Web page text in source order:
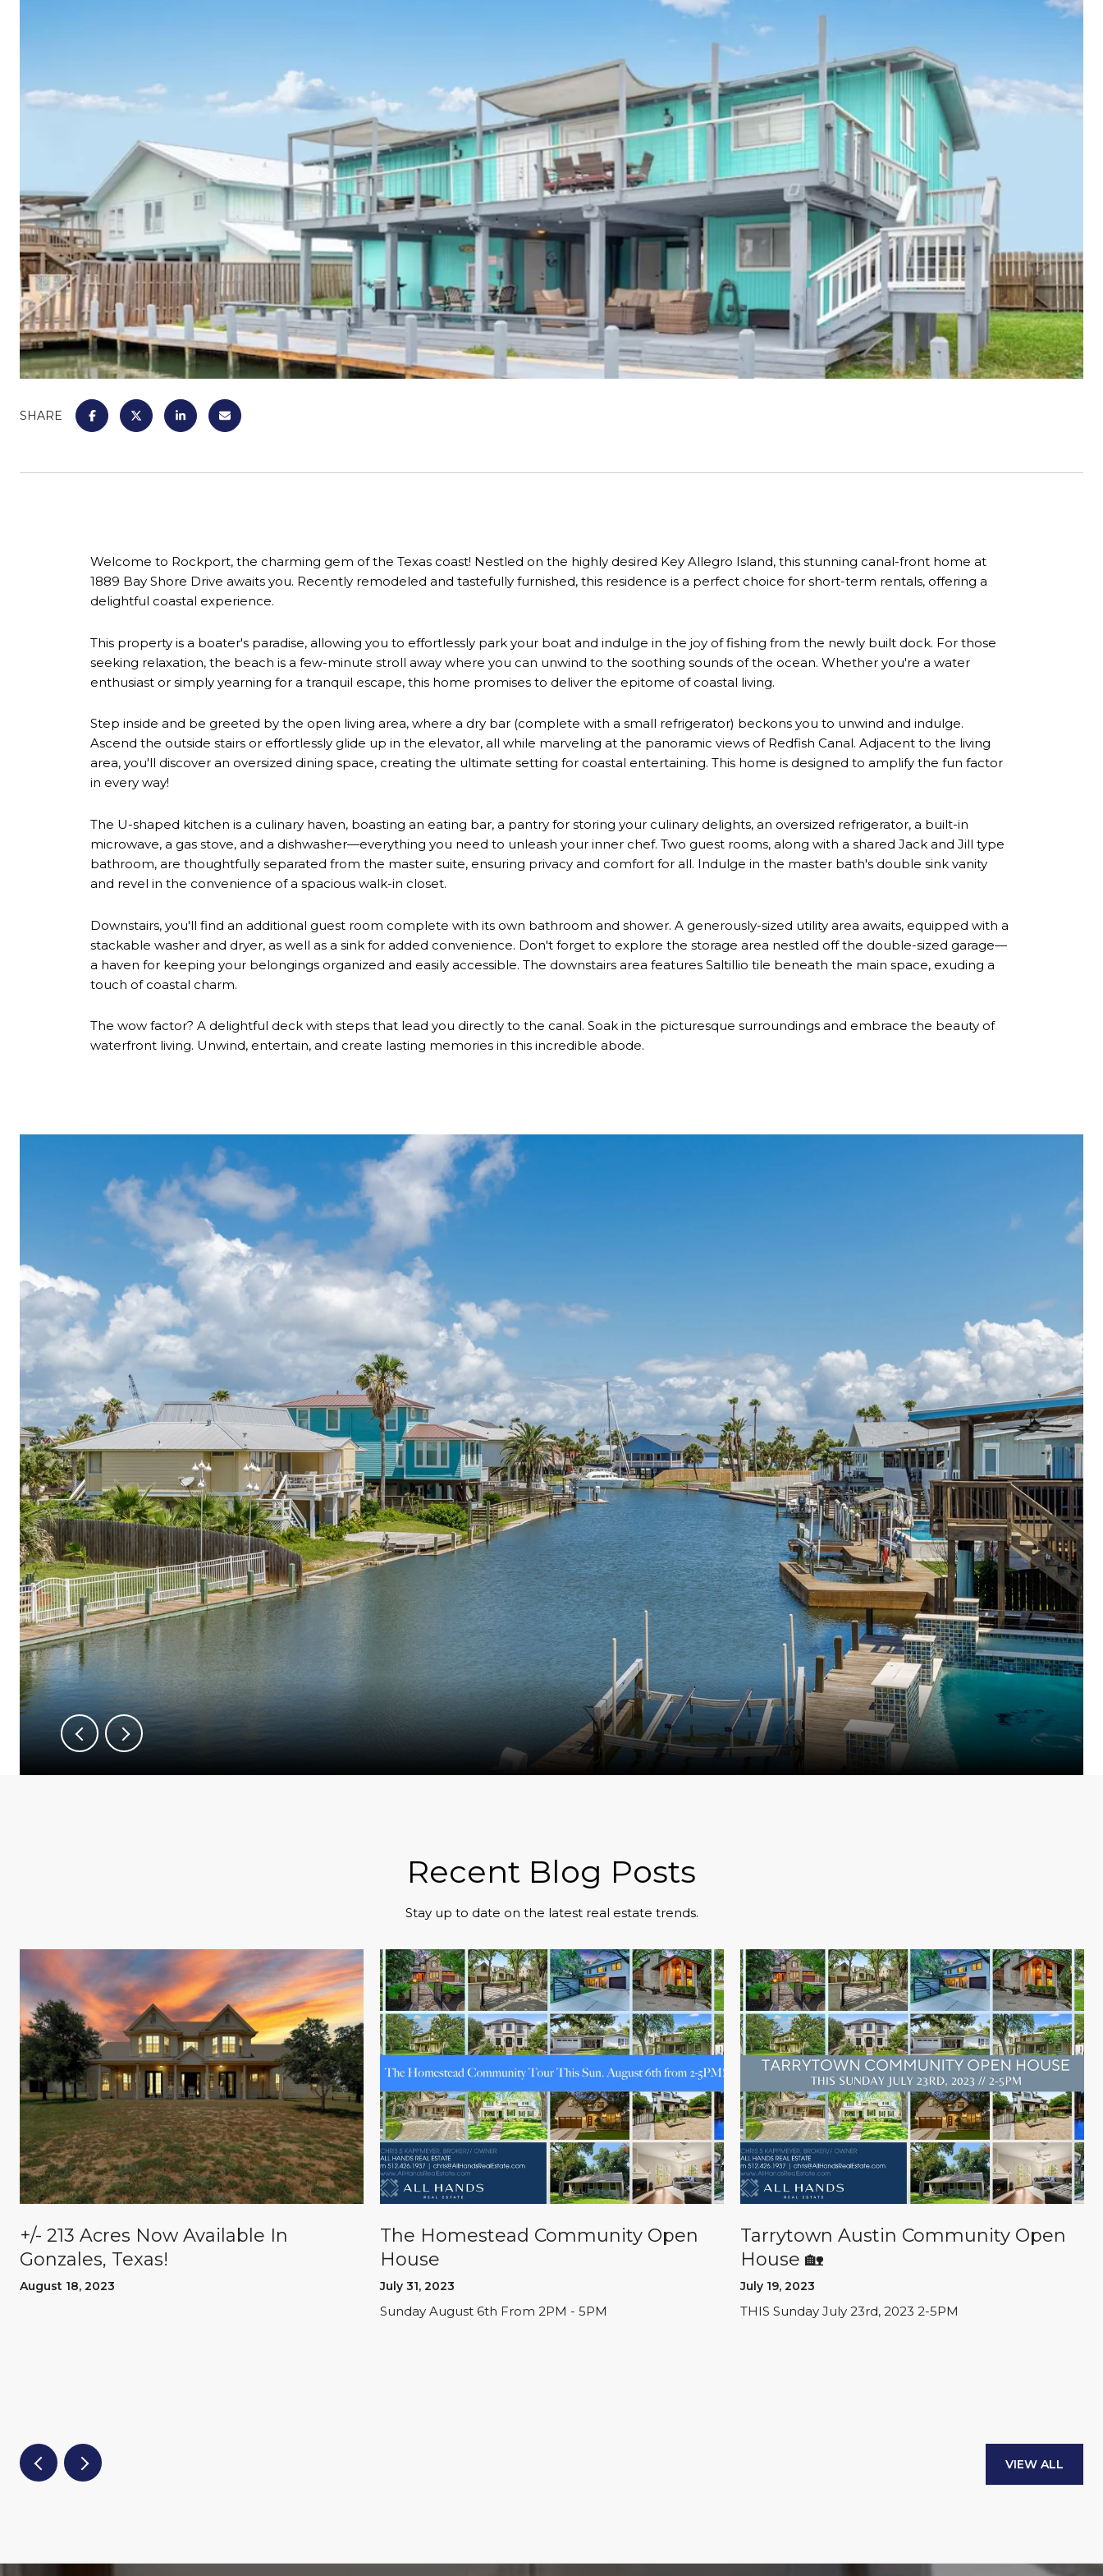
SHARE
Welcome to Rockport, the charming gem of the Texas coast! Nestled on the highly desired Key Allegro Island, this stunning canal-front home at
1889 Bay Shore Drive awaits you. Recently remodeled and tastefully furnished, this residence is a perfect choice for short-term rentals, offering a
delightful coastal experience.
This property is a boater's paradise, allowing you to effortlessly park your boat and indulge in the joy of fishing from the newly built dock. For those
seeking relaxation, the beach is a few-minute stroll away where you can unwind to the soothing sounds of the ocean. Whether you're a water
enthusiast or simply yearning for a tranquil escape, this home promises to deliver the epitome of coastal living.
Step inside and be greeted by the open living area, where a dry bar (complete with a small refrigerator) beckons you to unwind and indulge.
Ascend the outside stairs or effortlessly glide up in the elevator, all while marveling at the panoramic views of Redfish Canal. Adjacent to the living
area, you'll discover an oversized dining space, creating the ultimate setting for coastal entertaining. This home is designed to amplify the fun factor
in every way!
The U-shaped kitchen is a culinary haven, boasting an eating bar, a pantry for storing your culinary delights, an oversized refrigerator, a built-in
microwave, a gas stove, and a dishwasher—everything you need to unleash your inner chef. Two guest rooms, along with a shared Jack and Jill type
bathroom, are thoughtfully separated from the master suite, ensuring privacy and comfort for all. Indulge in the master bath's double sink vanity
and revel in the convenience of a spacious walk-in closet.
Downstairs, you'll find an additional guest room complete with its own bathroom and shower. A generously-sized utility area awaits, equipped with a
stackable washer and dryer, as well as a sink for added convenience. Don't forget to explore the storage area nestled off the double-sized garage—
a haven for keeping your belongings organized and easily accessible. The downstairs area features Saltillio tile beneath the main space, exuding a
touch of coastal charm.
The wow factor? A delightful deck with steps that lead you directly to the canal. Soak in the picturesque surroundings and embrace the beauty of
waterfront living. Unwind, entertain, and create lasting memories in this incredible abode.
Recent Blog Posts
Stay up to date on the latest real estate trends.
+/- 213 Acres Now Available In
Gonzales, Texas!
August 18, 2023
The Homestead Community Open
House
July 31, 2023
Sunday August 6th From 2PM - 5PM
Tarrytown Austin Community Open
House 🏡
July 19, 2023
THIS Sunday July 23rd, 2023 2-5PM
VIEW ALL